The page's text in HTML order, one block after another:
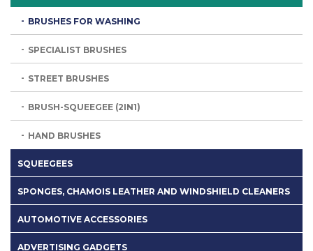
BRUSHES FOR WASHING
SPECIALIST BRUSHES
STREET BRUSHES
BRUSH-SQUEEGEE (2IN1)
HAND BRUSHES
SQUEEGEES
SPONGES, CHAMOIS LEATHER AND WINDSHIELD CLEANERS
AUTOMOTIVE ACCESSORIES
ADVERTISING GADGETS